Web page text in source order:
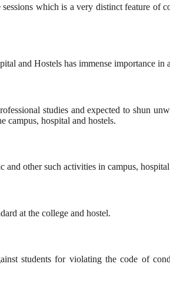
which is a very distinct feature
and Hostels has immense importance
studies and expected to shun
campus, hospital and hostels.
other such activities in campus,
at the college and hostel.
students for violating the code of